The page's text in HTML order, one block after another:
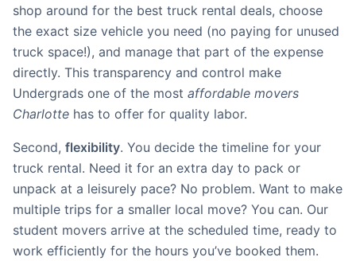
shop around for the best truck rental deals, choose
the exact size vehicle you need (no paying for unused
truck space!), and manage that part of the expense
directly. This transparency and control make
Undergrads one of the most affordable movers
Charlotte has to offer for quality labor.
Second, flexibility. You decide the timeline for your
truck rental. Need it for an extra day to pack or
unpack at a leisurely pace? No problem. Want to make
multiple trips for a smaller local move? You can. Our
student movers arrive at the scheduled time, ready to
work efficiently for the hours you’ve booked them.